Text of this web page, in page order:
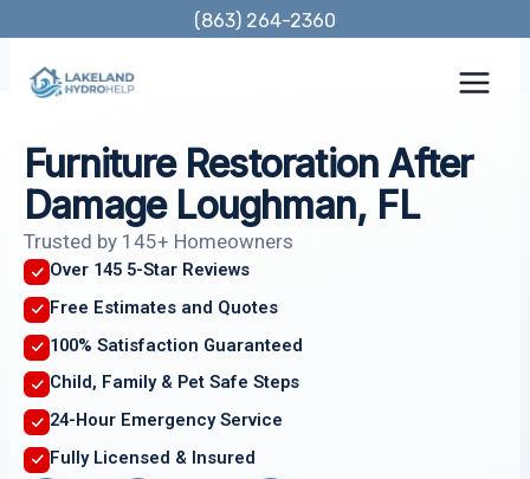
content
(863) 264-2360
Furniture Restoration After
Damage Loughman, FL
Trusted by 145+ Homeowners
Over 145 5-Star Reviews
Free Estimates and Quotes
100% Satisfaction Guaranteed
Child, Family & Pet Safe Steps
24-Hour Emergency Service
Fully Licensed & Insured